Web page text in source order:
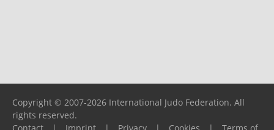
Copyright © 2007-2026 International Judo Federation. All
rights reserved.